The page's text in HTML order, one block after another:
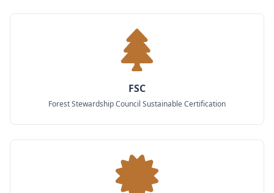
FSC
Forest Stewardship Council Sustainable Certification